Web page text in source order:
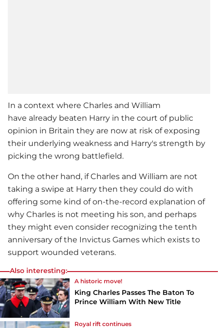
In a context where Charles and William
have already beaten Harry in the court of public
opinion in Britain they are now at risk of exposing
their underlying weakness and Harry's strength by
picking the wrong battlefield.
On the other hand, if Charles and William are not
taking a swipe at Harry then they could do with
offering some kind of on-the-record explanation of
why Charles is not meeting his son, and perhaps
they might even consider recognizing the tenth
anniversary of the Invictus Games which exists to
support wounded veterans.
Also interesting:
A historic move!
King Charles Passes The Baton To
Prince William With New Title
Royal rift continues